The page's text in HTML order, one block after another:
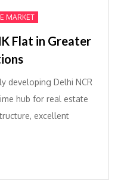
MARKET
Flat in Greater
developing Delhi NCR
hub for real estate
excellent